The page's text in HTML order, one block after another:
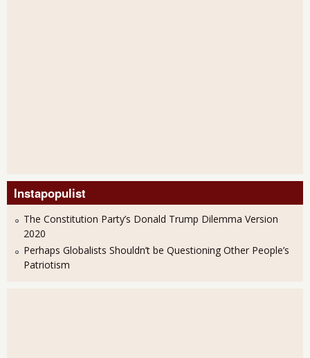
Instapopulist
The Constitution Party’s Donald Trump Dilemma Version
2020
Perhaps Globalists Shouldn’t be Questioning Other People’s
Patriotism